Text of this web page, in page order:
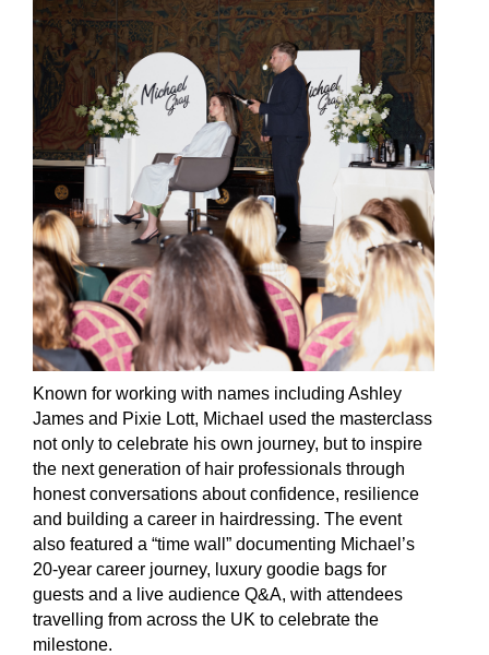
Known for working with names including Ashley
James and Pixie Lott, Michael used the masterclass
not only to celebrate his own journey, but to inspire
the next generation of hair professionals through
honest conversations about confidence, resilience
and building a career in hairdressing. The event
also featured a “time wall” documenting Michael’s
20-year career journey, luxury goodie bags for
guests and a live audience Q&A, with attendees
travelling from across the UK to celebrate the
milestone.